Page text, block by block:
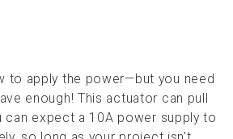
to apply the power—but you need
enough! This actuator can pull
can expect a 10A power supply to